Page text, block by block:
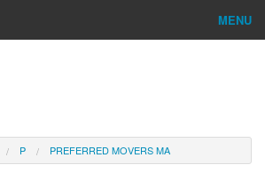
MENU
P PREFERRED MOVERS MA